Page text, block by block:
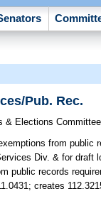
Pub. Rec.
& Elections Committee
from public
Div. & for
public records
creates